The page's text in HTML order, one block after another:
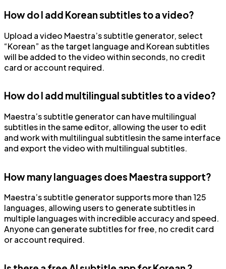
How do I add Korean subtitles to a video?
Upload a video Maestra’s subtitle generator, select
“Korean” as the target language and Korean subtitles
will be added to the video within seconds, no credit
card or account required.
How do I add multilingual subtitles to a video?
Maestra’s subtitle generator can have multilingual
subtitles in the same editor, allowing the user to edit
and work with multilingual subtitlesin the same interface
and export the video with multilingual subtitles.
How many languages does Maestra support?
Maestra’s subtitle generator supports more than 125
languages, allowing users to generate subtitles in
multiple languages with incredible accuracy and speed.
Anyone can generate subtitles for free, no credit card
or account required.